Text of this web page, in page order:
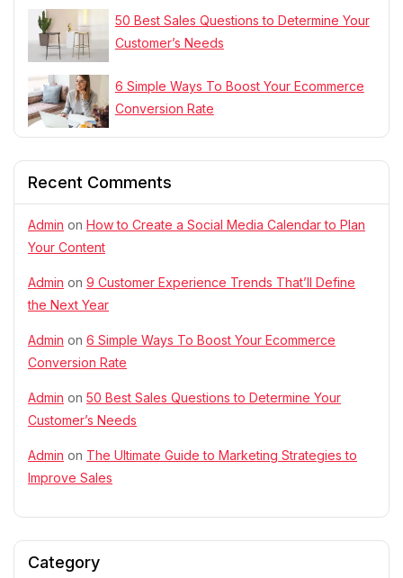
50 Best Sales Questions to Determine Your
Customer’s Needs
6 Simple Ways To Boost Your Ecommerce
Conversion Rate
Recent Comments
Admin on How to Create a Social Media Calendar to Plan
Your Content
Admin on 9 Customer Experience Trends That’ll Define
the Next Year
Admin on 6 Simple Ways To Boost Your Ecommerce
Conversion Rate
Admin on 50 Best Sales Questions to Determine Your
Customer’s Needs
Admin on The Ultimate Guide to Marketing Strategies to
Improve Sales
Category